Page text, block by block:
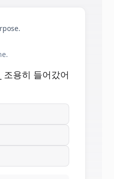
조용히 들어갔어